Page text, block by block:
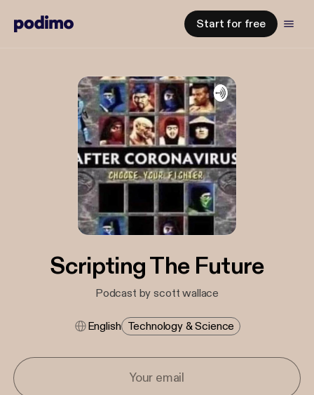
Start for free
Scripting The Future
Podcast by scott wallace
English Technology & Science